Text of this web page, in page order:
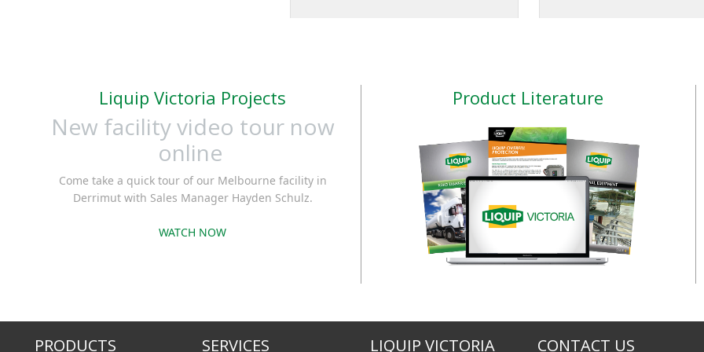
dispensed into their process, while
light enables easy reading of the
batch status in either light or dark
INLINE PULSE METER
easy to install. A tight
body provides endurance
every conditions. Also
Liquip Victoria Projects
New facility video tour now
online
Come take a quick tour of our Melbourne facility in
Derrimut with Sales Manager Hayden Schulz.
WATCH NOW
Product Literature
PRODUCTS SERVICES LIQUIP VICTORIA CONTACT US